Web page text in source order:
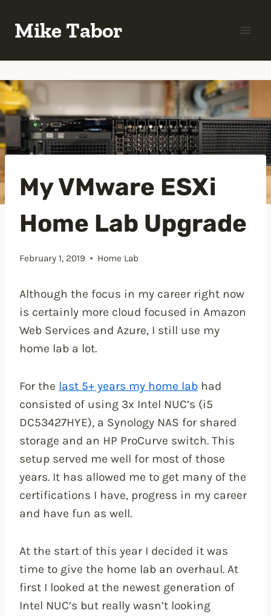
Mike Tabor
My VMware ESXi
Home Lab Upgrade
February 1, 2019 Home Lab
Although the focus in my career right now
is certainly more cloud focused in Amazon
Web Services and Azure, I still use my
home lab a lot.
For the last 5+ years my home lab had
consisted of using 3x Intel NUC’s (i5
DC53427HYE), a Synology NAS for shared
storage and an HP ProCurve switch. This
setup served me well for most of those
years. It has allowed me to get many of the
certifications I have, progress in my career
and have fun as well.
At the start of this year I decided it was
time to give the home lab an overhaul. At
first I looked at the newest generation of
Intel NUC’s but really wasn’t looking